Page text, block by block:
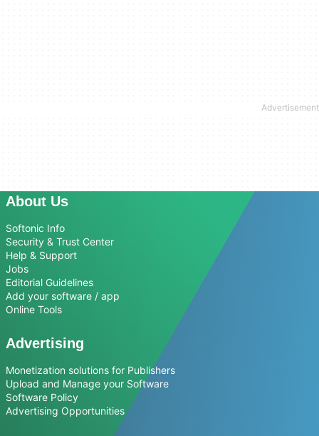
About Us
Softonic Info
Security & Trust Center
Help & Support
Jobs
Editorial Guidelines
Add your software / app
Online Tools
Advertising
Monetization solutions for Publishers
Upload and Manage your Software
Software Policy
Advertising Opportunities